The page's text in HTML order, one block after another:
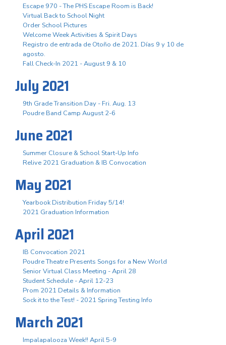
Escape 970 - The PHS Escape Room is Back!
Virtual Back to School Night
Order School Pictures
Welcome Week Activities & Spirit Days
Registro de entrada de Otoño de 2021. Días 9 y 10 de
agosto.
Fall Check-In 2021 - August 9 & 10
July 2021
9th Grade Transition Day - Fri. Aug. 13
Poudre Band Camp August 2-6
June 2021
Summer Closure & School Start-Up Info
Relive 2021 Graduation & IB Convocation
May 2021
Yearbook Distribution Friday 5/14!
2021 Graduation Information
April 2021
IB Convocation 2021
Poudre Theatre Presents Songs for a New World
Senior Virtual Class Meeting - April 28
Student Schedule - April 12-23
Prom 2021 Details & Information
Sock it to the Test! - 2021 Spring Testing Info
March 2021
Impalapalooza Week!! April 5-9